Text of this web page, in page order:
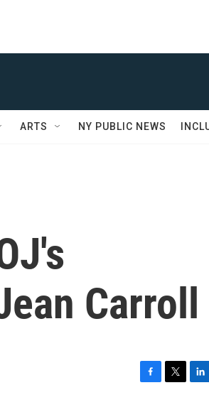
ARTS NY PUBLIC NEWS
Carroll